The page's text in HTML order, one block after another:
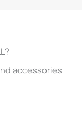
accessories